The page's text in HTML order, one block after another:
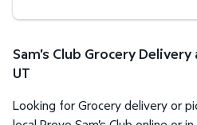
Sam's Club Grocery
UT
Looking for Grocery delivery or